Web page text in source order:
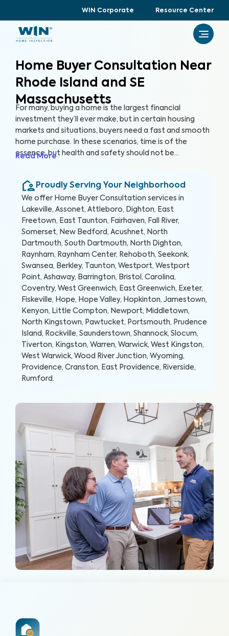
WIN Corporate Resource Center
Home Buyer Consultation Near
Rhode Island and SE
Massachusetts
For many, buying a home is the largest financial
investment they’ll ever make, but in certain housing
markets and situations, buyers need a fast and smooth
home purchase. In these scenarios, time is of the
essence, but health and safety should not be
their most valuable investment, their future home.
Read More
Proudly Serving Your Neighborhood
We offer Home Buyer Consultation services in
Lakeville, Assonet, Attleboro, Dighton, East
Freetown, East Taunton, Fairhaven, Fall River,
Somerset, New Bedford, Acushnet, North
Dartmouth, South Dartmouth, North Dighton,
Raynham, Raynham Center, Rehoboth, Seekonk,
Swansea, Berkley, Taunton, Westport, Westport
Point, Ashaway, Barrington, Bristol, Carolina,
Coventry, West Greenwich, East Greenwich, Exeter,
Fiskeville, Hope, Hope Valley, Hopkinton, Jamestown,
Kenyon, Little Compton, Newport, Middletown,
North Kingstown, Pawtucket, Portsmouth, Prudence
Island, Rockville, Saunderstown, Shannock, Slocum,
Tiverton, Kingston, Warren, Warwick, West Kingston,
West Warwick, Wood River Junction, Wyoming,
Providence, Cranston, East Providence, Riverside,
Rumford.